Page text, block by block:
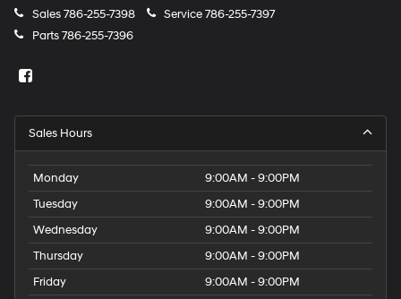
Sales786-255-7398 Service786-255-7397
Parts786-255-7396
Sales Hours
Monday
9:00AM - 9:00PM
Tuesday
9:00AM - 9:00PM
Wednesday
9:00AM - 9:00PM
Thursday
9:00AM - 9:00PM
Friday
9:00AM - 9:00PM